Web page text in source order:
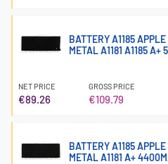
BATTERY A1185
METAL A1181 A1185
NET PRICE
€89.26
GROSS PRICE
€109.79
BATTERY A1185
METAL A1181 A+